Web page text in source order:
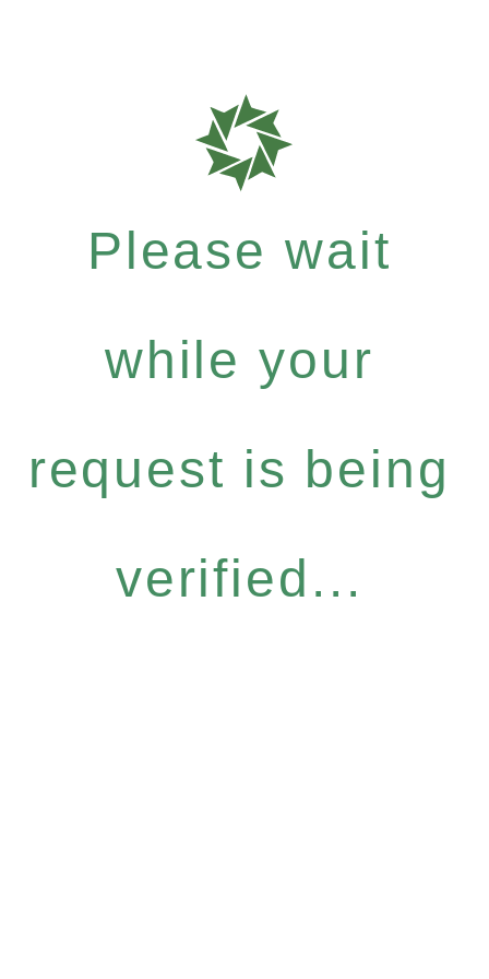
Please wait
while your
request is being
verified...